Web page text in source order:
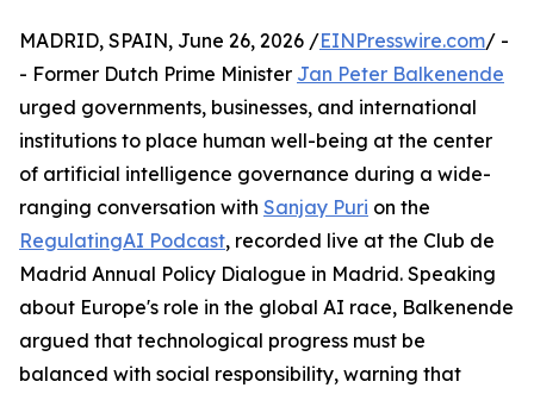
MADRID, SPAIN, June 26, 2026 /EINPresswire.com/ -
- Former Dutch Prime Minister Jan Peter Balkenende
urged governments, businesses, and international
institutions to place human well-being at the center
of artificial intelligence governance during a wide-
ranging conversation with Sanjay Puri on the
RegulatingAI Podcast, recorded live at the Club de
Madrid Annual Policy Dialogue in Madrid. Speaking
about Europe's role in the global AI race, Balkenende
argued that technological progress must be
balanced with social responsibility, warning that